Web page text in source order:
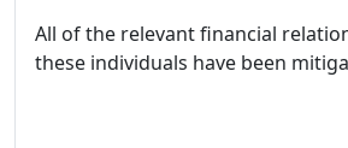
All of the relevant financial
these individuals have been